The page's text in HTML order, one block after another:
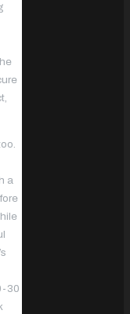
a
30